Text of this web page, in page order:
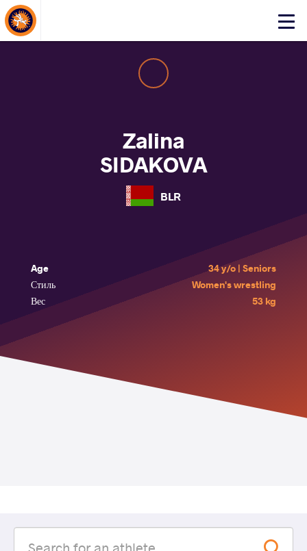
Click
About Events
Zalina
SIDAKOVA
BLR
Age
34 y/o | Seniors
Стиль
Women's wrestling
Вес
53 kg